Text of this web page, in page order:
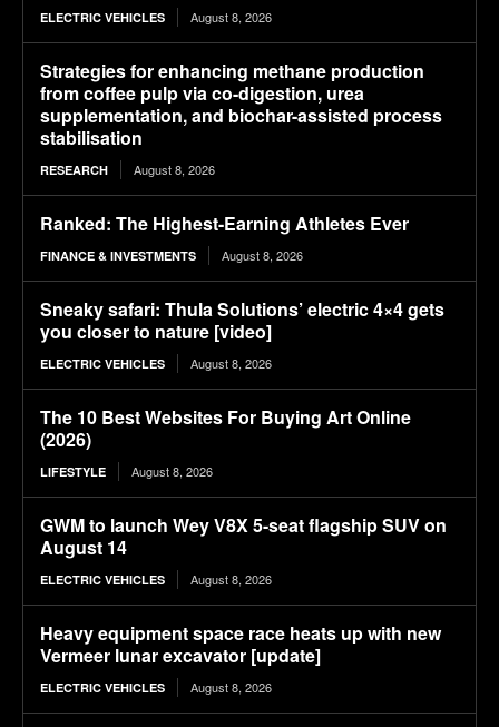
ELECTRIC VEHICLES August 8, 2026
Strategies for enhancing methane production
from coffee pulp via co-digestion, urea
supplementation, and biochar-assisted process
stabilisation
RESEARCH August 8, 2026
Ranked: The Highest-Earning Athletes Ever
FINANCE & INVESTMENTS August 8, 2026
Sneaky safari: Thula Solutions’ electric 4×4 gets
you closer to nature [video]
ELECTRIC VEHICLES August 8, 2026
The 10 Best Websites For Buying Art Online
(2026)
LIFESTYLE August 8, 2026
GWM to launch Wey V8X 5-seat flagship SUV on
August 14
ELECTRIC VEHICLES August 8, 2026
Heavy equipment space race heats up with new
Vermeer lunar excavator [update]
ELECTRIC VEHICLES August 8, 2026